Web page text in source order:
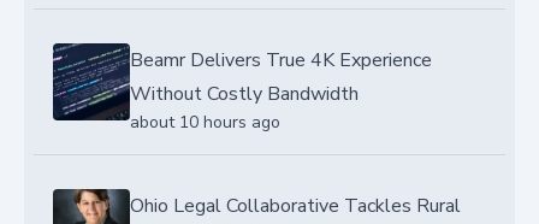
Beamr Delivers True 4K Experience
Without Costly Bandwidth
about 10 hours ago
Ohio Legal Collaborative Tackles Rural